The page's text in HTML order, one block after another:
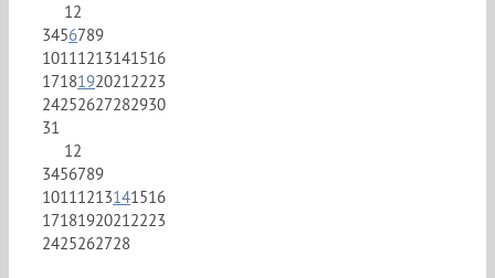
12
3456789
10111213141516
17181920212223
24252627282930
31
12
3456789
10111213141516
17181920212223
2425262728